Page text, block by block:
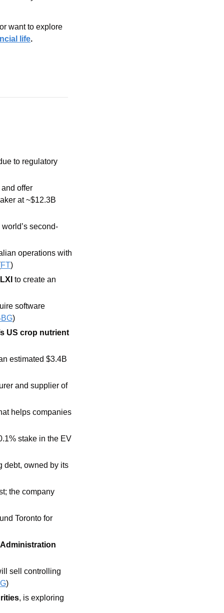
want to explore
life.
to regulatory
and offer
at ~$12.3B
second-
FT)
to create an
software
)
US crop nutrient
estimated $3.4B
and supplier of
helps companies
stake in the EV
debt, owned by its
the company
Toronto for
sell controlling
)
, is exploring